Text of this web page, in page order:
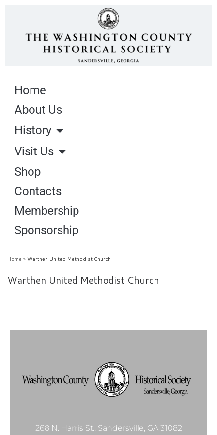
Home
About Us
History
Visit Us
Shop
Contacts
Membership
Sponsorship
Home » Warthen United Methodist Church
Warthen United Methodist Church
268 N. Harris St., Sandersville, GA 31082